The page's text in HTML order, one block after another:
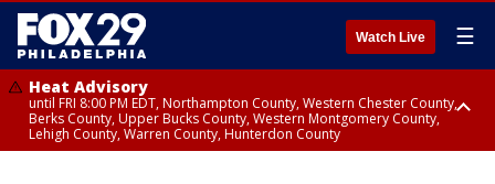
Watch Live ☰
Heat Advisory
until FRI 8:00 PM EDT, Northampton County, Western Chester County,
Berks County, Upper Bucks County, Western Montgomery County,
Lehigh County, Warren County, Hunterdon County